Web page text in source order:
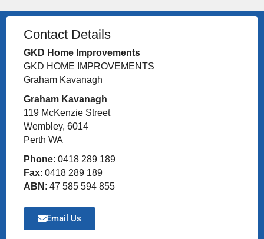
Contact Details
GKD Home Improvements
GKD HOME IMPROVEMENTS
Graham Kavanagh
Graham Kavanagh
119 McKenzie Street
Wembley, 6014
Perth WA
Phone: 0418 289 189
Fax: 0418 289 189
ABN : 47 585 594 855
Email Us